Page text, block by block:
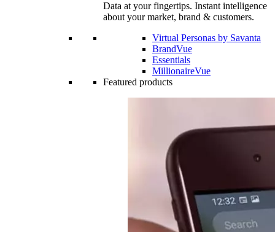
Data at your fingertips. Instant intelligence
about your market, brand & customers.
Virtual Personas by Savanta
BrandVue
Essentials
MillionaireVue
Featured products